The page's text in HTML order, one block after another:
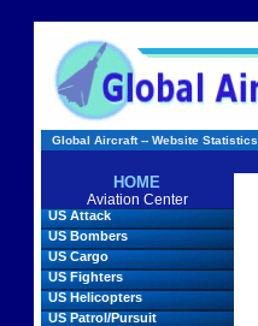
Global Aircraft -- Website Statistics
HOME
Aviation Center
US Attack
US Bombers
US Cargo
US Fighters
US Helicopters
US Patrol/Pursuit